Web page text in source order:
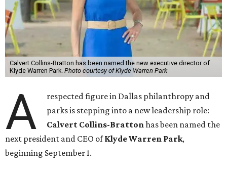
Calvert Collins-Bratton has been named the new executive director of
Klyde Warren Park. Photo courtesy of Klyde Warren Park
A
respected figure in Dallas philanthropy and
parks is stepping into a new leadership role:
Calvert Collins-Brattonhas been named the
next president and CEO ofKlyde Warren Park,
beginning September 1.